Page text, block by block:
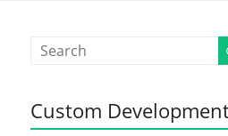
Custom